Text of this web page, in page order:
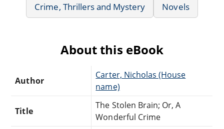
Crime, Thrillers and Mystery
Novels
About this eBook
Author
Carter, Nicholas (House
name)
Title
The Stolen Brain; Or, A
Wonderful Crime